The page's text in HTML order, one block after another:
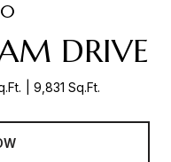
DRIVE
9,831 Sq.Ft.